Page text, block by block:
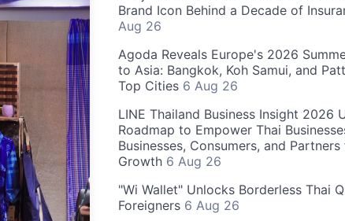
Brand Icon Behind a Decade of
Aug 26
Agoda Reveals Europe's 2026
to Asia: Bangkok, Koh Samui, and
Top Cities 6 Aug 26
LINE Thailand Business Insight 2026
Roadmap to Empower Thai
Businesses, Consumers, and
Growth 6 Aug 26
"Wi Wallet" Unlocks Borderless Thai
Foreigners 6 Aug 26